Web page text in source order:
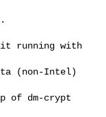
running with
(non-Intel)
of dm-crypt